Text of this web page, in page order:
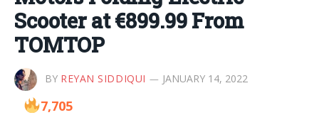
Scooter at €899.99 From
TOMTOP
BY REYAN SIDDIQUI JANUARY 14, 2022
7,705